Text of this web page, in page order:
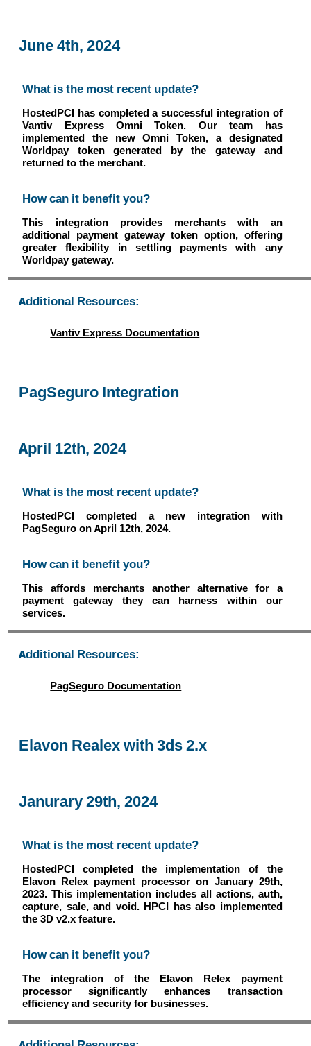
June 4th, 2024
What is the most recent update?
HostedPCI has completed a successful integration of
Vantiv Express Omni Token. Our team has
implemented the new Omni Token, a designated
Worldpay token generated by the gateway and
returned to the merchant.
How can it benefit you?
This integration provides merchants with an
additional payment gateway token option, offering
greater flexibility in settling payments with any
Worldpay gateway.
Additional Resources:
Vantiv Express Documentation
PagSeguro Integration
April 12th, 2024
What is the most recent update?
HostedPCI completed a new integration with
PagSeguro on April 12th, 2024.
How can it benefit you?
This affords merchants another alternative for a
payment gateway they can harness within our
services.
Additional Resources:
PagSeguro Documentation
Elavon Realex with 3ds 2.x
Janurary 29th, 2024
What is the most recent update?
HostedPCI completed the implementation of the
Elavon Relex payment processor on January 29th,
2023. This implementation includes all actions, auth,
capture, sale, and void. HPCI has also implemented
the 3D v2.x feature.
How can it benefit you?
The integration of the Elavon Relex payment
processor significantly enhances transaction
efficiency and security for businesses.